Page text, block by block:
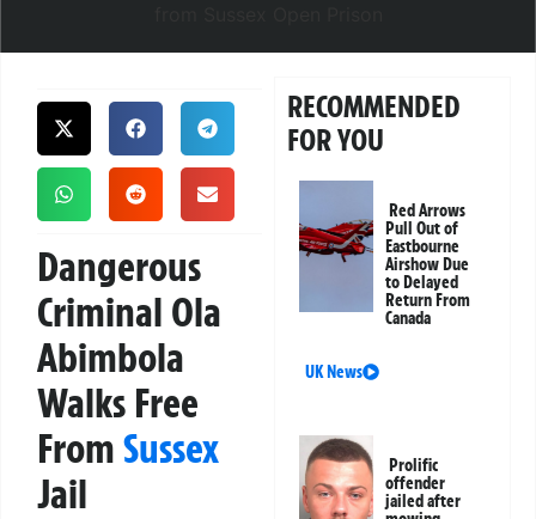
Dangerous
Criminal Ola
Abimbola
Walks Free
FromSussex
Jail
RECOMMENDED
FOR YOU
Red Arrows
Pull Out of
Eastbourne
Airshow Due
to Delayed
Return From
Canada
UK News
Prolific
offender
jailed after